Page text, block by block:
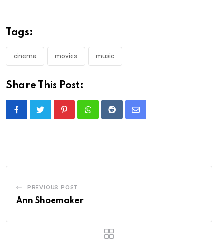
Tags:
cinema movies music
Share This Post:
PinterestWhatsappRedditShare
PREVIOUS POST
Ann Shoemaker